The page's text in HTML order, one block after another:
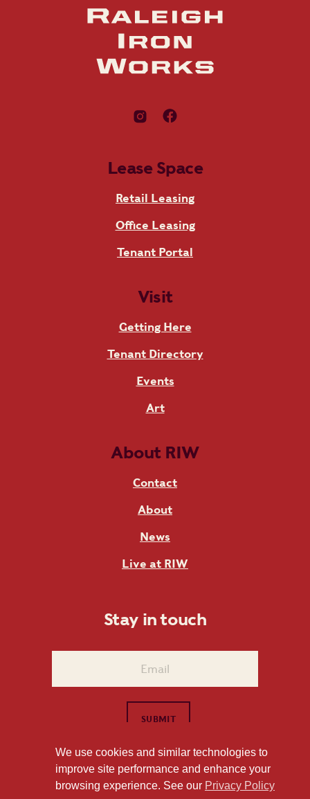
Lease Space
Retail Leasing
Office Leasing
Tenant Portal
Visit
Getting Here
Tenant Directory
Events
Art
About RIW
Contact
About
News
Live at RIW
Stay in touch
1101 East Whitaker Mill Road Raleigh, NC 27604
We use cookies and similar technologies to
improve site performance and enhance your
browsing experience. See our Privacy Policy